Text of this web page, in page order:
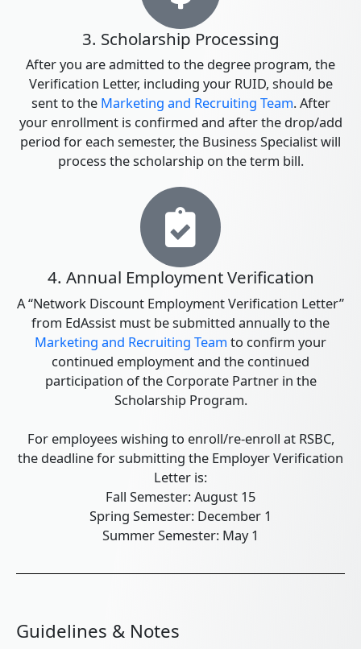
3. Scholarship Processing
After you are admitted to the degree program, the
Verification Letter, including your RUID, should be
sent to the Marketing and Recruiting Team. After
your enrollment is confirmed and after the drop/add
period for each semester, the Business Specialist will
process the scholarship on the term bill.
4. Annual Employment Verification
A “Network Discount Employment Verification Letter”
from EdAssist must be submitted annually to the
Marketing and Recruiting Team to confirm your
continued employment and the continued
participation of the Corporate Partner in the
Scholarship Program.
For employees wishing to enroll/re-enroll at RSBC,
the deadline for submitting the Employer Verification
Letter is:
Fall Semester: August 15
Spring Semester: December 1
Summer Semester: May 1
Guidelines & Notes